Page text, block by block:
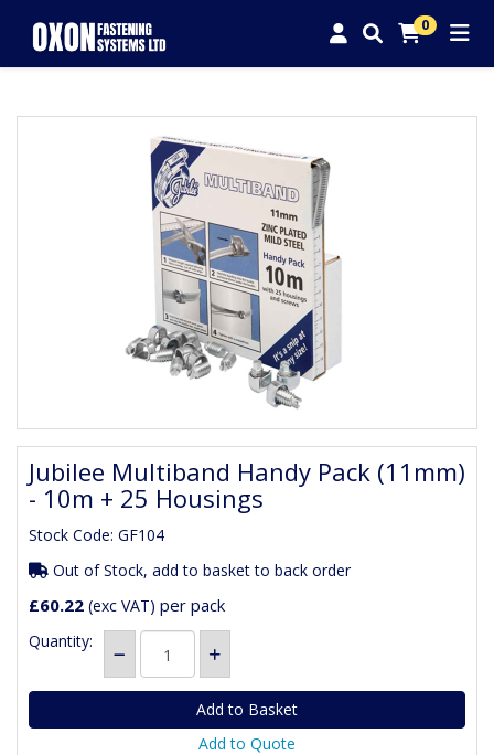
0
Jubilee Multiband Handy Pack (11mm)
- 10m + 25 Housings
Stock Code: GF104
Out of Stock, add to basket to back order
£60.22 (exc VAT) per pack
Quantity:
Add to Quote